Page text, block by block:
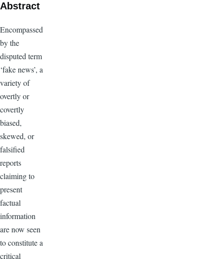
Abstract
Encompassed
by the
disputed term
‘fake news’, a
variety of
overtly or
covertly
biased,
skewed, or
falsified
reports
claiming to
present
factual
information
are now seen
to constitute a
critical